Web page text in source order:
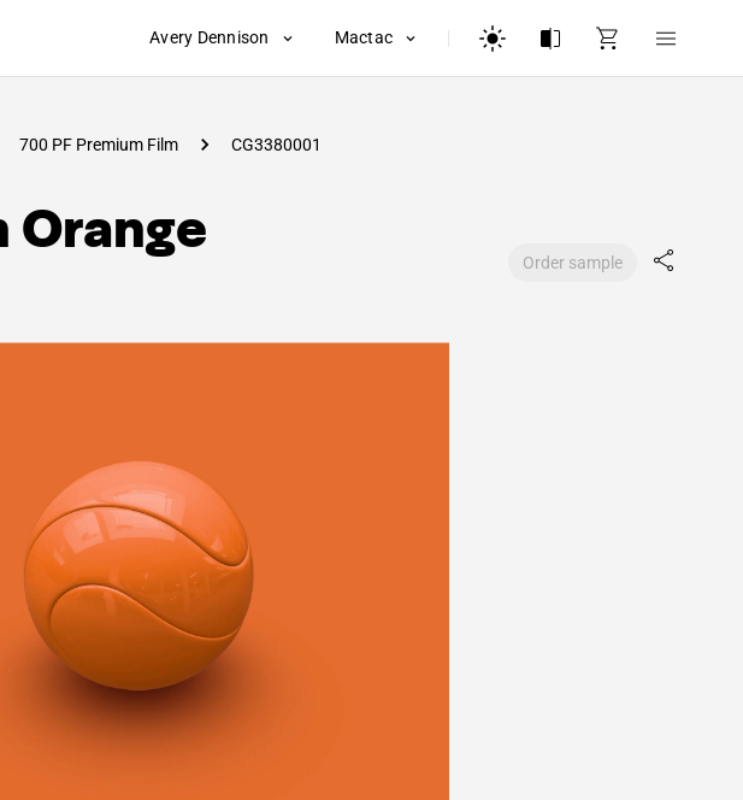
Avery Dennison Mactac
700 PF Premium Film CG3380001
Orange Order sample